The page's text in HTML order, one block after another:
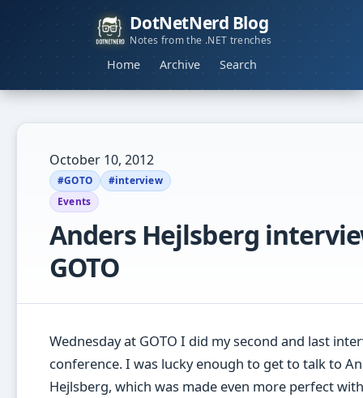
DotNetNerd Blog
Notes from the .NET trenches
Home Archive Search
October 10, 2012
#GOTO
#interview
Events
Anders Hejlsberg
GOTO
Wednesday at GOTO I did my second and last
conference. I was lucky enough to get to talk to
Hejlsberg, which was made even more perfect